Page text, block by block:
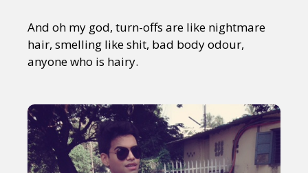
And oh my god, turn-offs are like nightmare
hair, smelling like shit, bad body odour,
anyone who is hairy.